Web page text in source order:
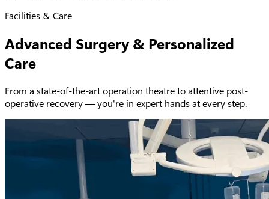
Facilities & Care
Advanced Surgery & Personalized
Care
From a state-of-the-art operation theatre to attentive post-
operative recovery — you're in expert hands at every step.